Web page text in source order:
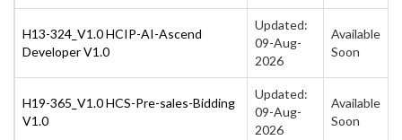
H13-324_V1.0 HCIP-AI-Ascend
Developer V1.0
Updated:
09-Aug-
2026
Available
Soon
H19-365_V1.0 HCS-Pre-sales-Bidding
V1.0
Updated:
09-Aug-
2026
Available
Soon